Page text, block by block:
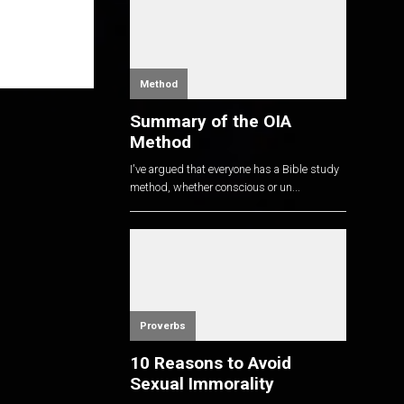
Method
Summary of the OIA
Method
I've argued that everyone has a Bible study
method, whether conscious or un...
Proverbs
10 Reasons to Avoid
Sexual Immorality